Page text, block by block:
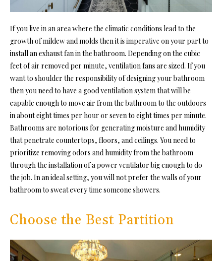
If you live in an area where the climatic conditions lead to the
growth of mildew and molds then it is imperative on your part to
install an exhaust fan in the bathroom. Depending on the cubic
feet of air removed per minute, ventilation fans are sized. If you
want to shoulder the responsibility of designing your bathroom
then you need to have a good ventilation system that will be
capable enough to move air from the bathroom to the outdoors
in about eight times per hour or seven to eight times per minute.
Bathrooms are notorious for generating moisture and humidity
that penetrate countertops, floors, and ceilings. You need to
prioritize removing odors and humidity from the bathroom
through the installation of a power ventilator big enough to do
the job. In an ideal setting, you will not prefer the walls of your
bathroom to sweat every time someone showers.
Choose the Best Partition